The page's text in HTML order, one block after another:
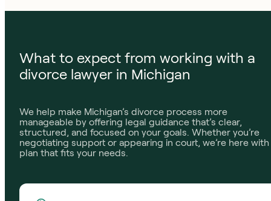
What to expect from working with a
divorce lawyer in Michigan
We help make Michigan’s divorce process more
manageable by offering legal guidance that’s clear,
structured, and focused on your goals. Whether you’re
negotiating support or appearing in court, we’re here with
plan that fits your needs.